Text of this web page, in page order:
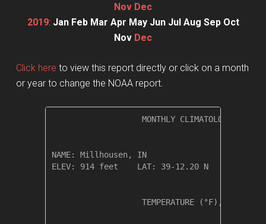
Nov Dec
2019: Jan Feb Mar Apr May Jun Jul Aug Sep Oct
Nov Dec
Click here to view this report directly or click on a month
or year to change the NOAA report.
MONTHLY CLIMATOLOGICAL
NAME: Millhousen, IN
ELEV: 914 feet    LAT: 39-12.20 N    LONG:
TEMPERATURE (°F), RAIN